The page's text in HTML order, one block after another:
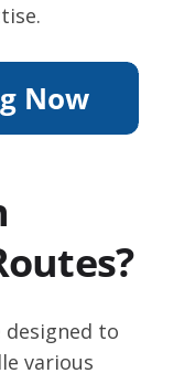
to
various